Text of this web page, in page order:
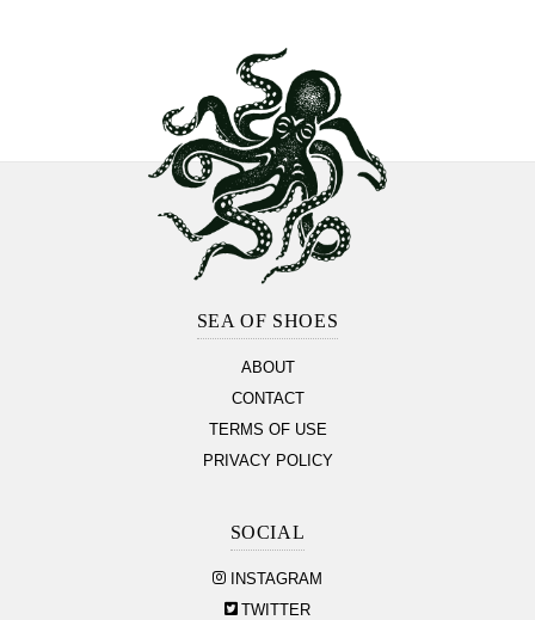
SEA OF SHOES
ABOUT
CONTACT
TERMS OF USE
PRIVACY POLICY
SOCIAL
INSTAGRAM
TWITTER